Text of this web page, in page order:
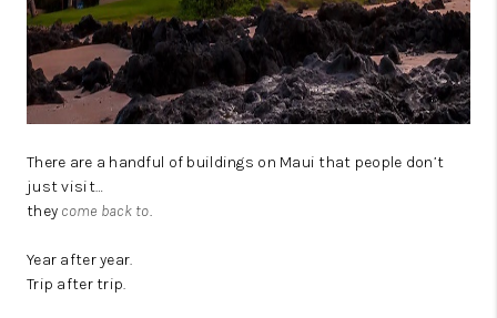
There are a handful of buildings on Maui that people don’t
just visit…
they come back to.
Year after year.
Trip after trip.